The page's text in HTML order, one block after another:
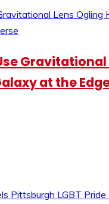
Gravitational
at the